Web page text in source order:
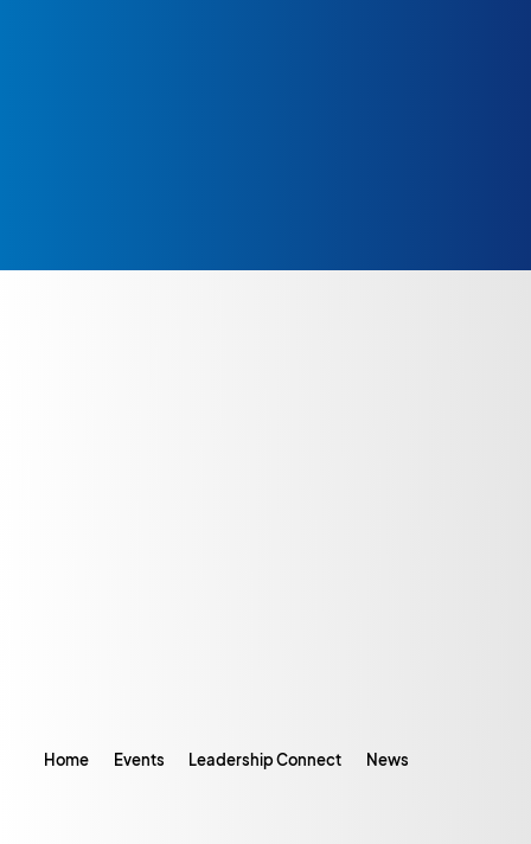
Home Events Leadership Connect News